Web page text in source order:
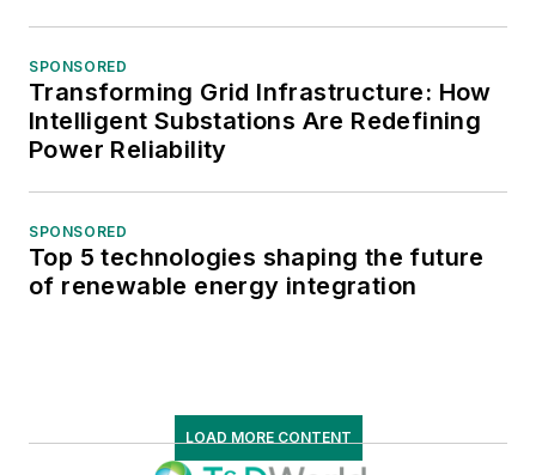
SPONSORED
Transforming Grid Infrastructure: How
Intelligent Substations Are Redefining
Power Reliability
SPONSORED
Top 5 technologies shaping the future
of renewable energy integration
LOAD MORE CONTENT